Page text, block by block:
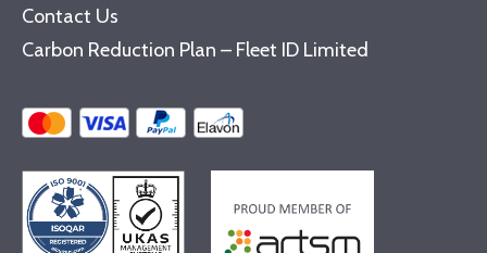
Contact Us
Carbon Reduction Plan – Fleet ID Limited